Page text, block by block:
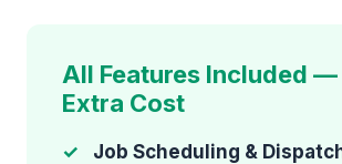
All Features Included —
Extra Cost
Job Scheduling &